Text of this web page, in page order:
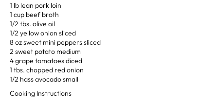
1 lb lean pork loin
1 cup beef broth
1/2 tbs. olive oil
1/2 yellow onion sliced
8 oz sweet mini peppers sliced
2 sweet potato medium
4 grape tomatoes diced
1 tbs. chopped red onion
1/2 hass avocado small
Cooking Instructions